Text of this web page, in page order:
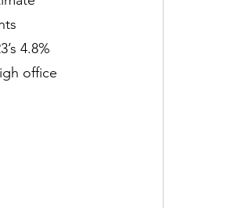
4.8%
office